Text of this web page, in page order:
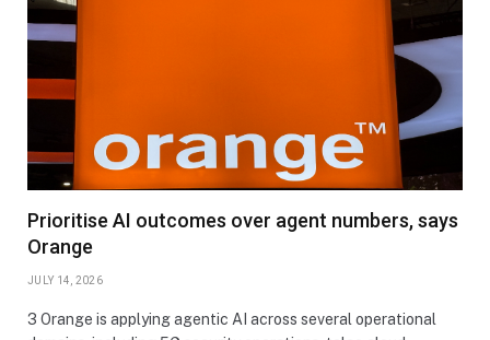
Prioritise AI outcomes over agent numbers, says
Orange
JULY 14, 2026
3 Orange is applying agentic AI across several operational